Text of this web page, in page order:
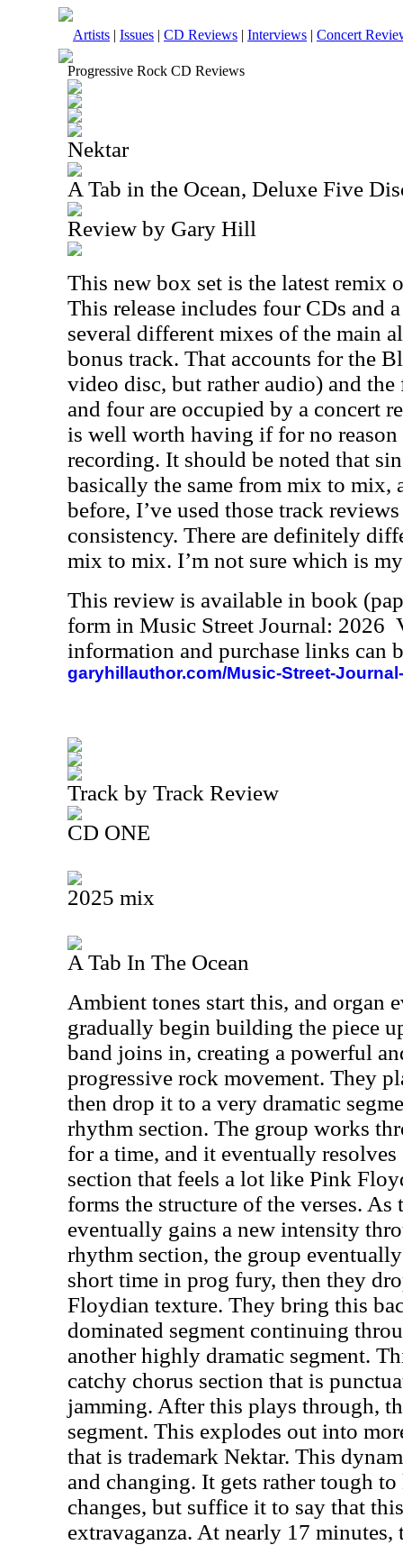
Artists | Issues | CD Reviews | Interviews | Concert
Progressive Rock CD Reviews
Nektar
A Tab in the Ocean, Deluxe Five
Review by Gary Hill
This new box set is the latest remix
This release includes four CDs and
several different mixes of the main
bonus track. That accounts for the
video disc, but rather audio) and
and four are occupied by a concert
is well worth having if for no reason
recording. It should be noted that
basically the same from mix to mix,
before, I’ve used those track
consistency. There are definitely
mix to mix. I’m not sure which is
This review is available in book
form in Music Street Journal: 2026
information and purchase links can
garyhillauthor.com/Music-Street-
Track by Track Review
CD ONE
2025 mix
A Tab In The Ocean
Ambient tones start this, and organ
gradually begin building the piece
band joins in, creating a powerful
progressive rock movement. They
then drop it to a very dramatic
rhythm section. The group works
for a time, and it eventually
section that feels a lot like Pink
forms the structure of the verses.
eventually gains a new intensity
rhythm section, the group
short time in prog fury, then they
Floydian texture. They bring this
dominated segment continuing
another highly dramatic segment.
catchy chorus section that is
jamming. After this plays through,
segment. This explodes out into
that is trademark Nektar. This
and changing. It gets rather tough
changes, but suffice it to say that
extravaganza. At nearly 17